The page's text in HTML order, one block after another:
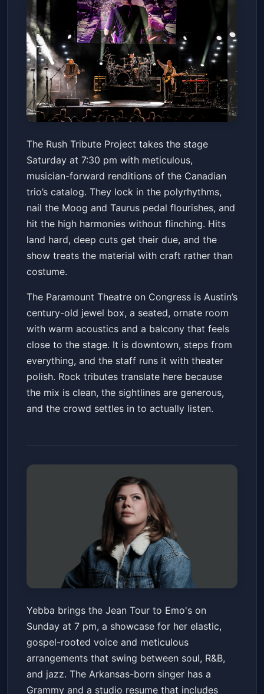
The Rush Tribute Project
Paramount Theatre for the Performing Arts
Sat, Jun 13 at 7:30 PM
Get Tickets
The Rush Tribute Project takes the stage
Saturday at 7:30 pm with meticulous,
musician-forward renditions of the Canadian
trio’s catalog. They lock in the polyrhythms,
nail the Moog and Taurus pedal flourishes, and
hit the high harmonies without flinching. Hits
land hard, deep cuts get their due, and the
show treats the material with craft rather than
costume.
The Paramount Theatre on Congress is Austin’s
century-old jewel box, a seated, ornate room
with warm acoustics and a balcony that feels
close to the stage. It is downtown, steps from
everything, and the staff runs it with theater
polish. Rock tributes translate here because
the mix is clean, the sightlines are generous,
and the crowd settles in to actually listen.
Yebba: Jean Tour
Emo's AustinSun, Jun 14 at 7:00 PM
Get Tickets
Yebba brings the Jean Tour to Emo's on
Sunday at 7 pm, a showcase for her elastic,
gospel-rooted voice and meticulous
arrangements that swing between soul, R&B,
and jazz. The Arkansas-born singer has a
Grammy and a studio resume that includes